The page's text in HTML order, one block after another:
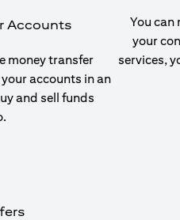
Accounts
money transfer
accounts in an
and sell funds
in a new tab)
You can
your
services,